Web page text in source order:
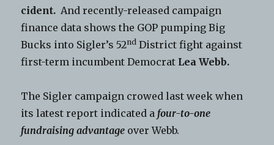
cident. And recently-released campaign
finance data shows the GOP pumping Big
Bucks into Sigler’s 52nd District fight against
first-term incumbent Democrat Lea Webb.
The Sigler campaign crowed last week when
its latest report indicated a four-to-one
fundraising advantage over Webb.